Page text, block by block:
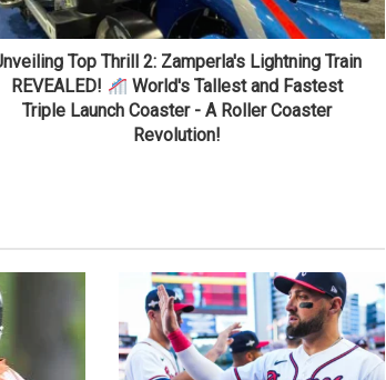
Top Thrill 2: Zamperla's Lightning Train
REVEALED!
World's Tallest and Fastest
Triple Launch Coaster - A Roller Coaster
Revolution!